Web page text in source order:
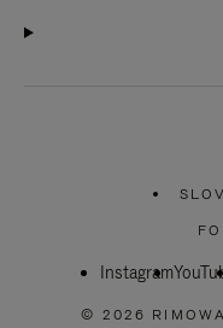
Instagram
© 2026